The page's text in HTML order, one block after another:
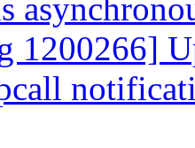
1200266]